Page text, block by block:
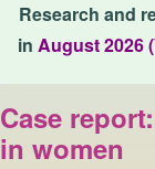
Research and
in August 2026
Case
in women